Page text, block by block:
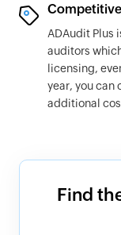
ADAudit Plus
auditors
licensing,
year, you can
additional
Find